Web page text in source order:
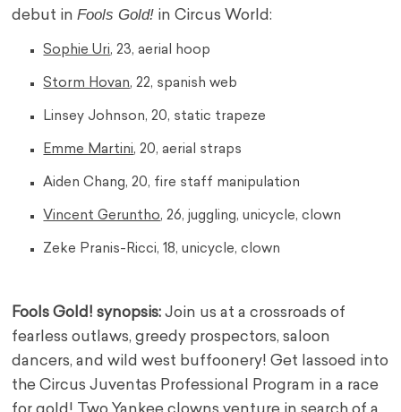
debut inFools Gold! in Circus World:
Sophie Uri, 23, aerial hoop
Storm Hovan, 22, spanish web
Linsey Johnson, 20, static trapeze
Emme Martini, 20, aerial straps
Aiden Chang, 20, fire staff manipulation
Vincent Geruntho, 26, juggling, unicycle, clown
Zeke Pranis-Ricci, 18, unicycle, clown
Fools Gold! synopsis:Join us at a crossroads of
fearless outlaws, greedy prospectors, saloon
dancers, and wild west buffoonery! Get lassoed into
the Circus Juventas Professional Program in a race